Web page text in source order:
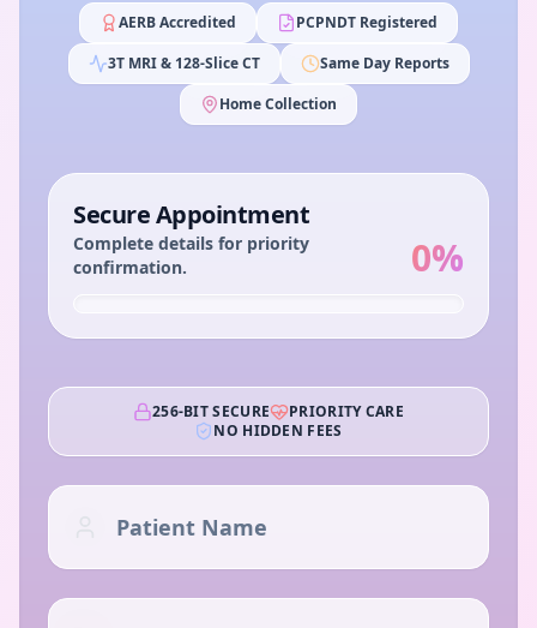
AERB Accredited
PCPNDT Registered
3T MRI & 128-Slice CT
Same Day Reports
Home Collection
Secure Appointment
Complete details for priority
confirmation.
0%
256-BIT SECURE
PRIORITY CARE
NO HIDDEN FEES